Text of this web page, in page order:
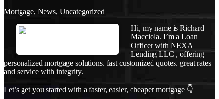
Mortgage, News, Uncategorized
Hi, my name is Richard
Macciola. I’m a Loan
Officer with NEXA
Lending LLC., offering
personalized mortgage solutions, fast customized quotes, great rates
and service with integrity.
Let’s get you started with a faster, easier, cheaper mortgage 👇